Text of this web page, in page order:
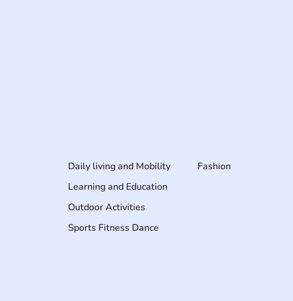
Daily living and Mobility
Fashion
Learning and Education
Outdoor Activities
Sports Fitness Dance